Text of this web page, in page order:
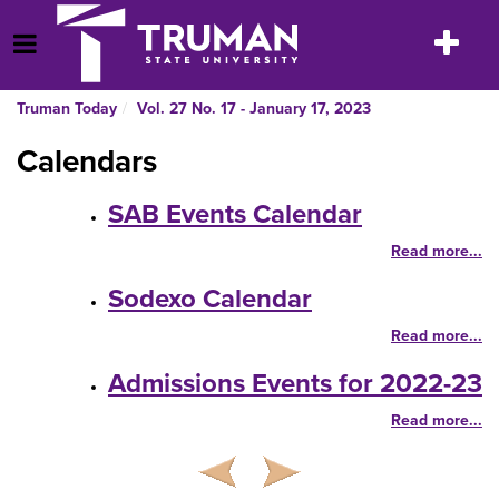
to
content
Open Menu
Toggle
Truman Today Vol. 27 No. 17 - January 17, 2023
Calendars
SAB Events Calendar
Read more...
Sodexo Calendar
Read more...
Admissions Events for 2022-23
Read more...